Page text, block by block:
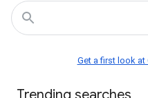
Get a first look at